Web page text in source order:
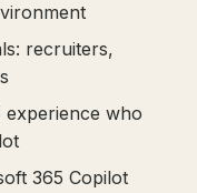
recruiters,
who
365 Copilot